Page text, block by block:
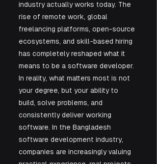
industry actually works today. The
rise of remote work, global
freelancing platforms, open-source
ecosystems, and skill-based hiring
has completely reshaped what it
means to be a software developer.
In reality, what matters most is not
your degree, but your ability to
build, solve problems, and
consistently deliver working
software. In the Bangladesh
software development industry,
companies are increasingly valuing